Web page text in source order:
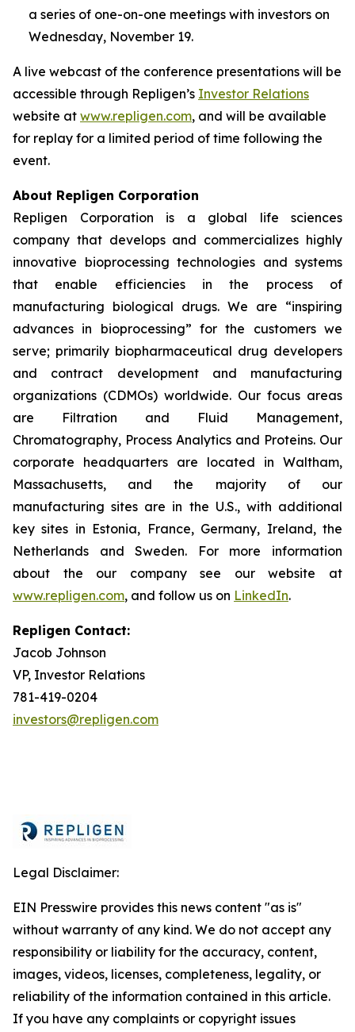
a series of one-on-one meetings with investors on
Wednesday, November 19.
A live webcast of the conference presentations will be
accessible through Repligen’s Investor Relations
website at www.repligen.com, and will be available
for replay for a limited period of time following the
event.
About Repligen Corporation
Repligen Corporation is a global life sciences
company that develops and commercializes highly
innovative bioprocessing technologies and systems
that enable efficiencies in the process of
manufacturing biological drugs. We are “inspiring
advances in bioprocessing” for the customers we
serve; primarily biopharmaceutical drug developers
and contract development and manufacturing
organizations (CDMOs) worldwide. Our focus areas
are Filtration and Fluid Management,
Chromatography, Process Analytics and Proteins. Our
corporate headquarters are located in Waltham,
Massachusetts, and the majority of our
manufacturing sites are in the U.S., with additional
key sites in Estonia, France, Germany, Ireland, the
Netherlands and Sweden. For more information
about the our company see our website at
www.repligen.com, and follow us on LinkedIn.
Repligen Contact:
Jacob Johnson
VP, Investor Relations
781-419-0204
investors@repligen.com
Legal Disclaimer:
EIN Presswire provides this news content "as is"
without warranty of any kind. We do not accept any
responsibility or liability for the accuracy, content,
images, videos, licenses, completeness, legality, or
reliability of the information contained in this article.
If you have any complaints or copyright issues